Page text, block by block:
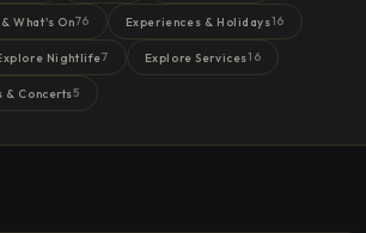
What's On76 Experiences & Holidays16
Nightlife7 Explore Services16
& Concerts5